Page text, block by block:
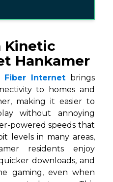
Kinetic
Hankamer
Fiber Internet brings
to homes and
making it easier to
without annoying
powered speeds that
levels in many areas,
residents enjoy
downloads, and
gaming, even when